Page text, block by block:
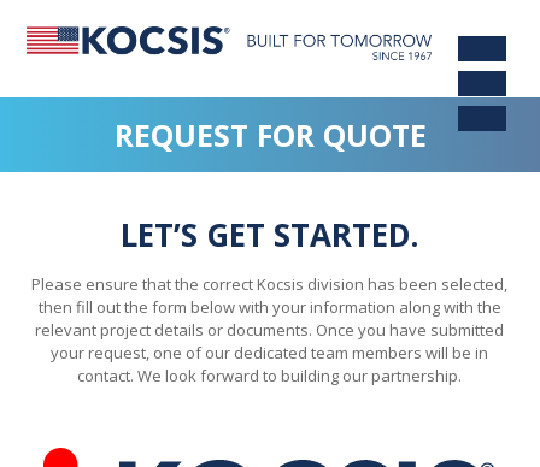
REQUEST FOR QUOTE
LET’S GET STARTED.
Please ensure that the correct Kocsis division has been selected,
then fill out the form below with your information along with the
relevant project details or documents. Once you have submitted
your request, one of our dedicated team members will be in
contact. We look forward to building our partnership.